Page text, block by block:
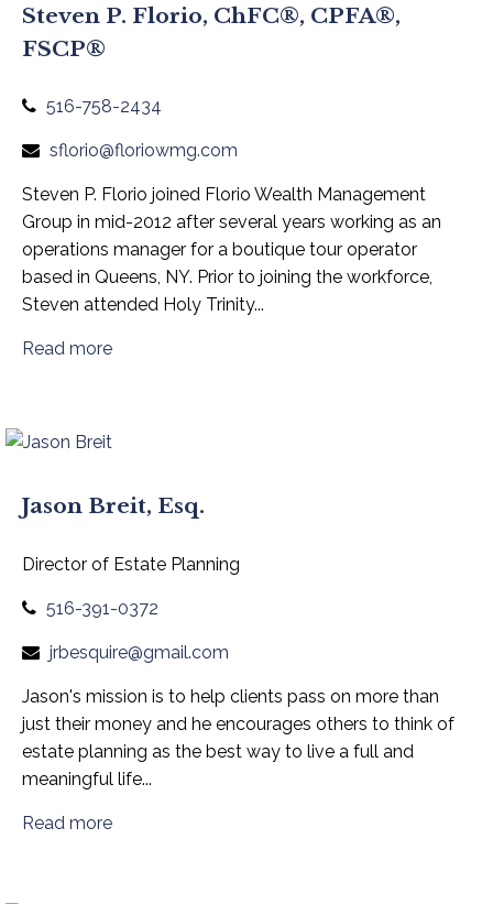
Steven P. Florio, ChFC®, CPFA®,
FSCP®
516-758-2434
sflorio@floriowmg.com
Steven P. Florio joined Florio Wealth Management
Group in mid-2012 after several years working as an
operations manager for a boutique tour operator
based in Queens, NY. Prior to joining the workforce,
Steven attended Holy Trinity...
Read more
Jason Breit, Esq.
Director of Estate Planning
516-391-0372
jrbesquire@gmail.com
Jason's mission is to help clients pass on more than
just their money and he encourages others to think of
estate planning as the best way to live a full and
meaningful life...
Read more